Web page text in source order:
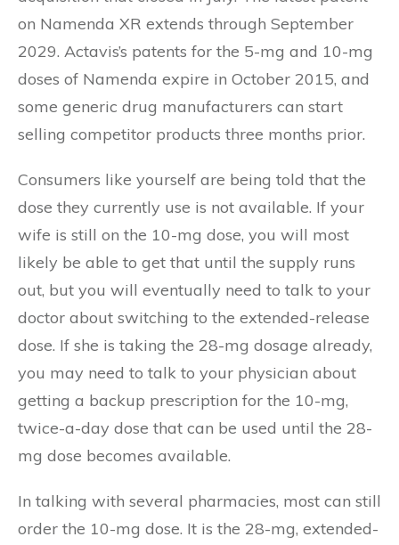
on Namenda XR extends through September
2029. Actavis’s patents for the 5-mg and 10-mg
doses of Namenda expire in October 2015, and
some generic drug manufacturers can start
selling competitor products three months prior.
Consumers like yourself are being told that the
dose they currently use is not available. If your
wife is still on the 10-mg dose, you will most
likely be able to get that until the supply runs
out, but you will eventually need to talk to your
doctor about switching to the extended-release
dose. If she is taking the 28-mg dosage already,
you may need to talk to your physician about
getting a backup prescription for the 10-mg,
twice-a-day dose that can be used until the 28-
mg dose becomes available.
In talking with several pharmacies, most can still
order the 10-mg dose. It is the 28-mg, extended-